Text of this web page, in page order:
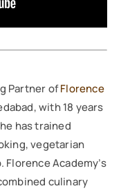
Partner ofFlorence
with 18 years
has trained
vegetarian
Academy’s
culinary